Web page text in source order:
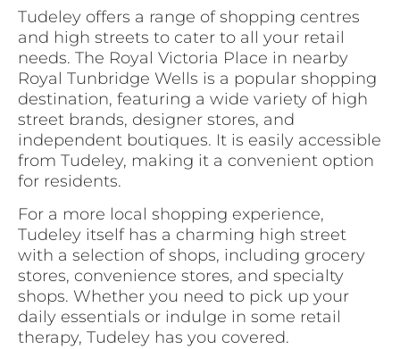
Tudeley offers a range of shopping centres
and high streets to cater to all your retail
needs. The Royal Victoria Place in nearby
Royal Tunbridge Wells is a popular shopping
destination, featuring a wide variety of high
street brands, designer stores, and
independent boutiques. It is easily accessible
from Tudeley, making it a convenient option
for residents.
For a more local shopping experience,
Tudeley itself has a charming high street
with a selection of shops, including grocery
stores, convenience stores, and specialty
shops. Whether you need to pick up your
daily essentials or indulge in some retail
therapy, Tudeley has you covered.